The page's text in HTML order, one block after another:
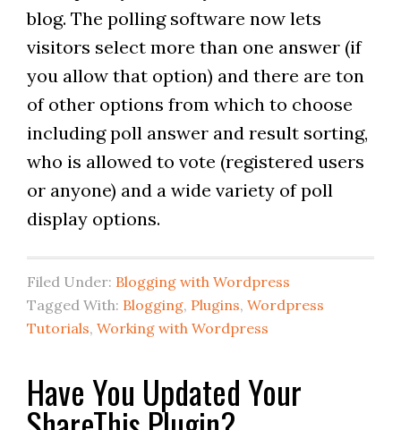
blog. The polling software now lets
visitors select more than one answer (if
you allow that option) and there are ton
of other options from which to choose
including poll answer and result sorting,
who is allowed to vote (registered users
or anyone) and a wide variety of poll
display options.
Filed Under: Blogging with Wordpress
Tagged With: Blogging, Plugins, Wordpress
Tutorials, Working with Wordpress
Have You Updated Your